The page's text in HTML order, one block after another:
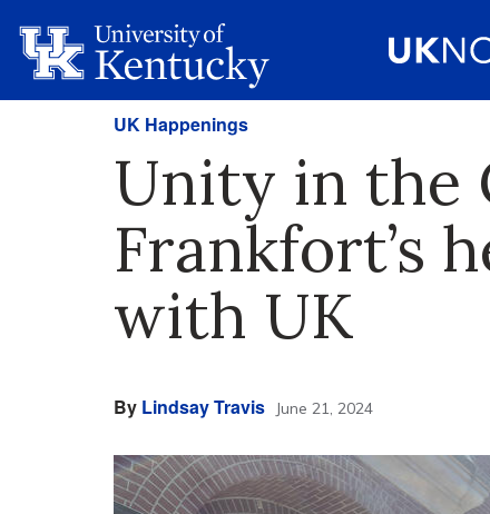
UK Happenings
Unity in the
Frankfort’s
with UK
By Lindsay Travis June 21, 2024